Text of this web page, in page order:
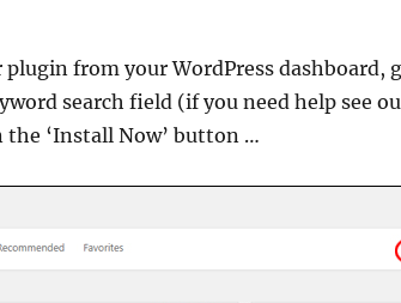
from your WordPress dashboard,
search field (if you need help see
the ‘Install Now’ button …